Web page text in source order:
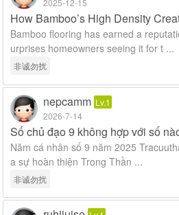
How Bamboo’s High Density
Bamboo flooring has earned a
urprises homeowners seeing it for t ...
非诚勿扰
nepcamm Lv.1
2026-7-14
Số chủ đạo 9 không hợp với số
Năm cá nhân số 9 năm 2025
a sự hoàn thiện Trong Thần ...
非诚勿扰